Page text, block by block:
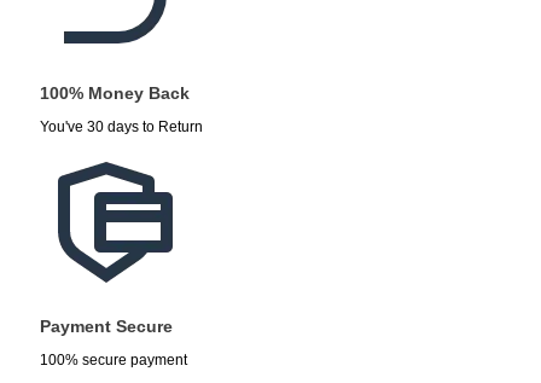
100% Money Back
You've 30 days to Return
Payment Secure
100% secure payment